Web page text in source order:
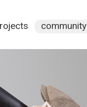
community